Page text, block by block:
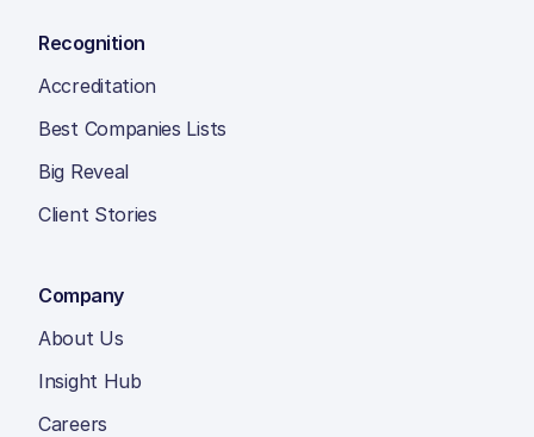
Recognition
Accreditation
Best Companies Lists
Big Reveal
Client Stories
Company
About Us
Insight Hub
Careers